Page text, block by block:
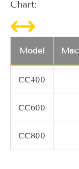
Chart:
Model
CC400
CC600
CC800